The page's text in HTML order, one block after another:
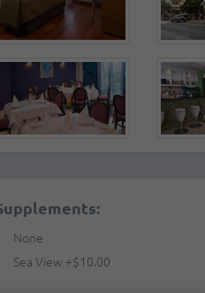
None
Sea View +$10.00